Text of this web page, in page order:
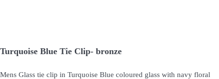
Turquoise Blue Tie Clip- bronze
Mens Glass tie clip in Turquoise Blue coloured glass with navy floral